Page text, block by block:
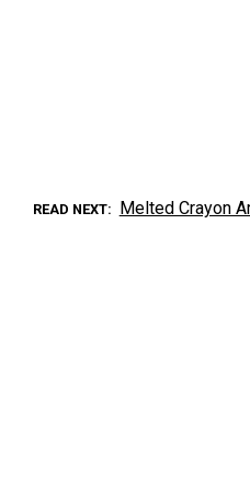
READ NEXT Melted Crayon